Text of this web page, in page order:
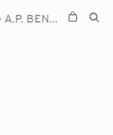
A.P. BENNELL